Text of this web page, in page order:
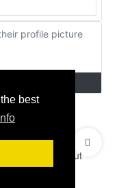
best
profile picture
Policy
About